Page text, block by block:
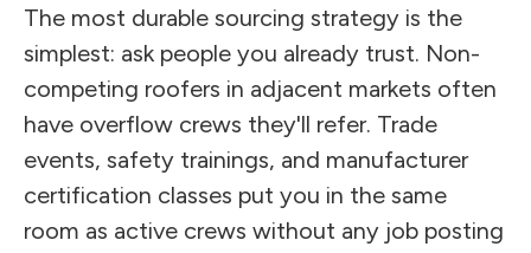
The most durable sourcing strategy is the
simplest: ask people you already trust. Non-
competing roofers in adjacent markets often
have overflow crews they'll refer. Trade
events, safety trainings, and manufacturer
certification classes put you in the same
room as active crews without any job posting